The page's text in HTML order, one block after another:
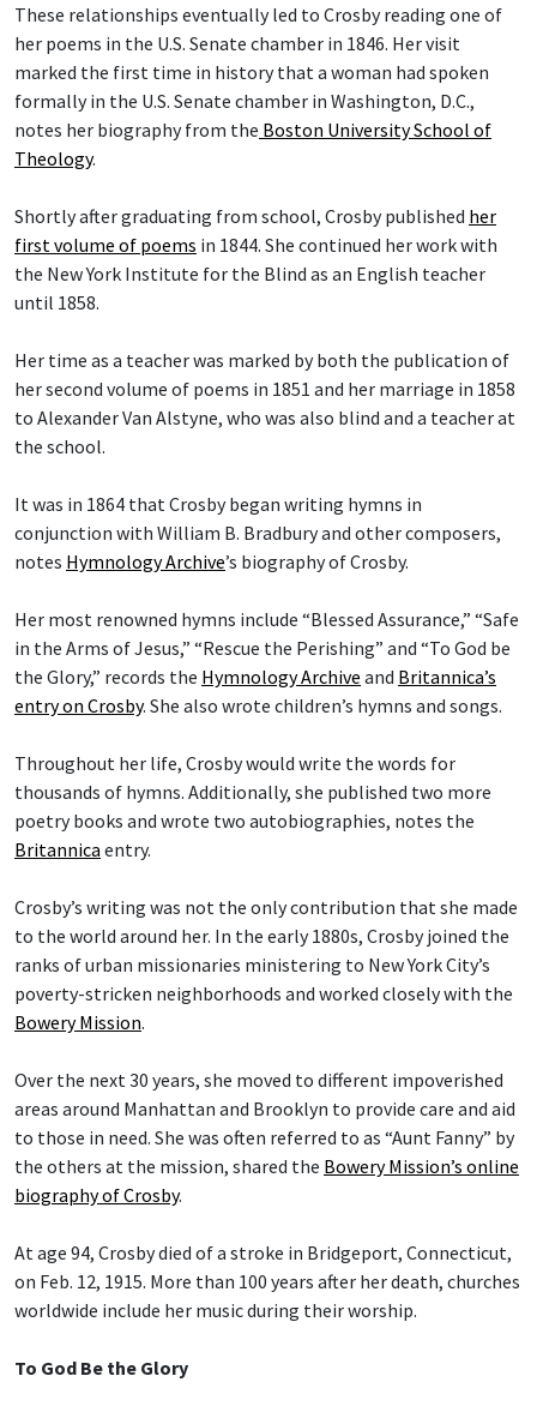
These relationships eventually led to Crosby reading one of
her poems in the U.S. Senate chamber in 1846. Her visit
marked the first time in history that a woman had spoken
formally in the U.S. Senate chamber in Washington, D.C.,
notes her biography from the Boston University School of
Theology.
Shortly after graduating from school, Crosby published her
first volume of poems in 1844. She continued her work with
the New York Institute for the Blind as an English teacher
until 1858.
Her time as a teacher was marked by both the publication of
her second volume of poems in 1851 and her marriage in 1858
to Alexander Van Alstyne, who was also blind and a teacher at
the school.
It was in 1864 that Crosby began writing hymns in
conjunction with William B. Bradbury and other composers,
notes Hymnology Archive’s biography of Crosby.
Her most renowned hymns include “Blessed Assurance,” “Safe
in the Arms of Jesus,” “Rescue the Perishing” and “To God be
the Glory,” records the Hymnology Archive and Britannica’s
entry on Crosby. She also wrote children’s hymns and songs.
Throughout her life, Crosby would write the words for
thousands of hymns. Additionally, she published two more
poetry books and wrote two autobiographies, notes the
Britannica entry.
Crosby’s writing was not the only contribution that she made
to the world around her. In the early 1880s, Crosby joined the
ranks of urban missionaries ministering to New York City’s
poverty-stricken neighborhoods and worked closely with the
Bowery Mission.
Over the next 30 years, she moved to different impoverished
areas around Manhattan and Brooklyn to provide care and aid
to those in need. She was often referred to as “Aunt Fanny” by
the others at the mission, shared the Bowery Mission’s online
biography of Crosby.
At age 94, Crosby died of a stroke in Bridgeport, Connecticut,
on Feb. 12, 1915. More than 100 years after her death, churches
worldwide include her music during their worship.
To God Be the Glory